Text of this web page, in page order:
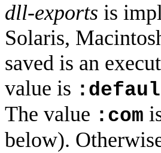
dll-exports is
Solaris,
saved is an
value is
The value :com
below).